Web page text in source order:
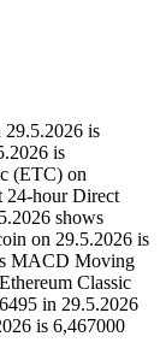
is
is
(ETC) on
24-hour Direct
shows
on 29.5.2026 is
MACD Moving
Classic
in 29.5.2026
is 6,467000